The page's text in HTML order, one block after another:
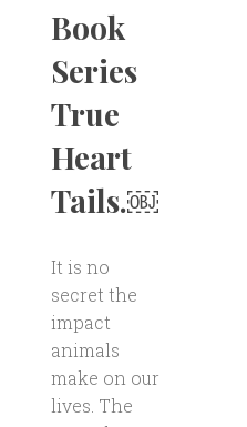
Book
Series
True
Heart
Tails.￼
It is no
secret the
impact
animals
make on our
lives. The